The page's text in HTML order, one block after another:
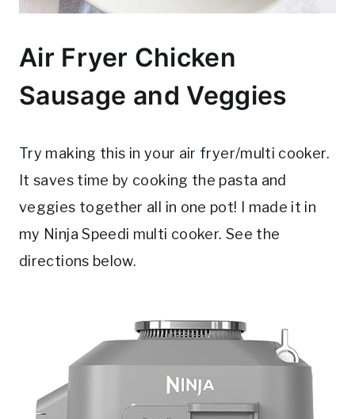
Air Fryer Chicken
Sausage and Veggies
Try making this in your air fryer/multi cooker.
It saves time by cooking the pasta and
veggies together all in one pot! I made it in
my Ninja Speedi multi cooker. See the
directions below.